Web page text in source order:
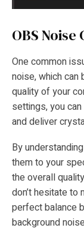
OBS
One common
noise, which can
quality of your
settings, you
and deliver
By
them to your
the overall
don’t hesitate to
perfect balance
background